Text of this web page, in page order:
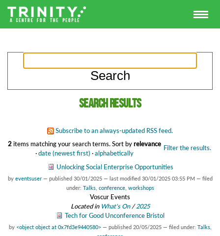
Search results
Subscribe to an always-updated RSS feed.
2items matching your search terms. Filter the results.
Sort by relevance
· date (newest first) · alphabetically
Unlocking Social Enterprise Opportunities
by eventsuser — published 30/01/2025 — last modified 30/01/2025 03:55 PM — filed
under: Talks, conference, workshops
Voscur Events
Located in What's On/2025
Tech for Good Unconference Bristol
by <object object at 0x7fd3e9440580> — published 20/05/2025 — filed under: Talks,